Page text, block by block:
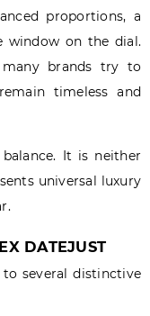
proportions, a
window on the dial.
brands try to
timeless and
It is neither
universal luxury
DATEJUST
several distinctive